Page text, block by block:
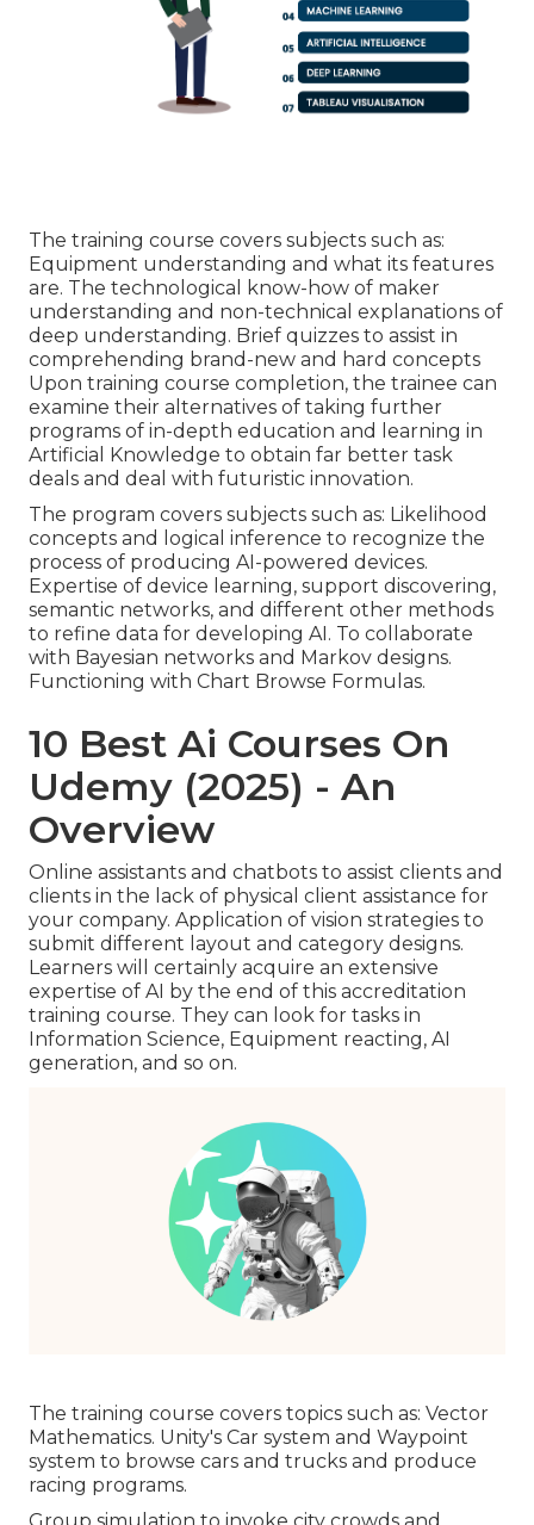
The training course covers subjects such as:
Equipment understanding and what its features
are. The technological know-how of maker
understanding and non-technical explanations of
deep understanding. Brief quizzes to assist in
comprehending brand-new and hard concepts
Upon training course completion, the trainee can
examine their alternatives of taking further
programs of in-depth education and learning in
Artificial Knowledge to obtain far better task
deals and deal with futuristic innovation.
The program covers subjects such as: Likelihood
concepts and logical inference to recognize the
process of producing AI-powered devices.
Expertise of device learning, support discovering,
semantic networks, and different other methods
to refine data for developing AI. To collaborate
with Bayesian networks and Markov designs.
Functioning with Chart Browse Formulas.
10 Best Ai Courses On
Udemy (2025) - An
Overview
Online assistants and chatbots to assist clients and
clients in the lack of physical client assistance for
your company. Application of vision strategies to
submit different layout and category designs.
Learners will certainly acquire an extensive
expertise of AI by the end of this accreditation
training course. They can look for tasks in
Information Science, Equipment reacting, AI
generation, and so on.
The training course covers topics such as: Vector
Mathematics. Unity's Car system and Waypoint
system to browse cars and trucks and produce
racing programs.